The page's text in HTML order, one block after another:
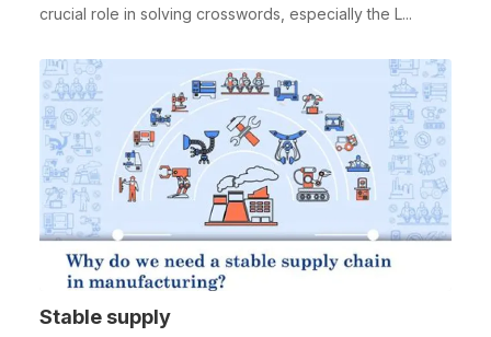
crucial role in solving crosswords, especially the L...
Stable supply